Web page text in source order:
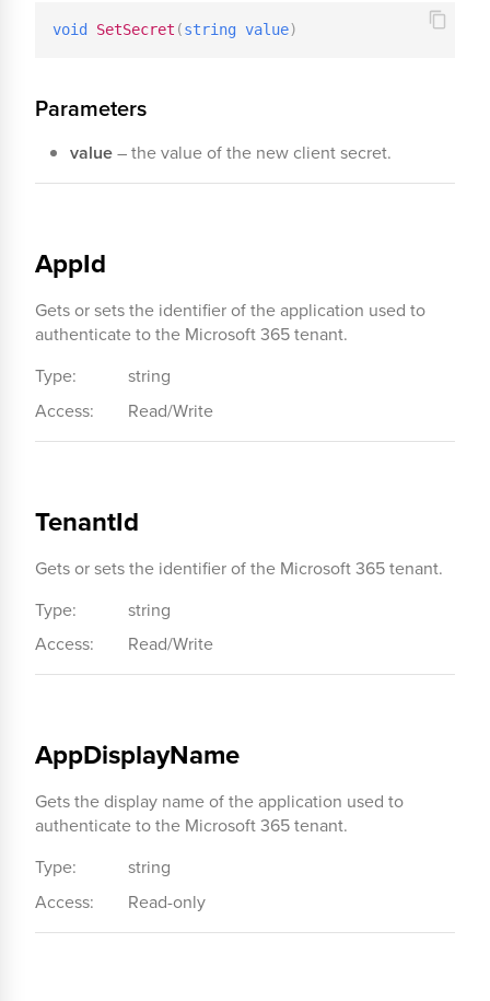
void SetSecret (string value)
Parameters
value– the value of the new client secret.
AppId
Gets or sets the identifier of the application used to
authenticate to the Microsoft 365 tenant.
Type:
string
Access:
Read/Write
TenantId
Gets or sets the identifier of the Microsoft 365 tenant.
Type:
string
Access:
Read/Write
AppDisplayName
Gets the display name of the application used to
authenticate to the Microsoft 365 tenant.
Type:
string
Access:
Read-only